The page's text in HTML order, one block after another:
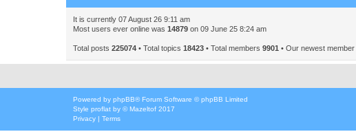
It is currently 07 August 26 9:11 am
Most users ever online was 14879 on 09 June 25 8:24 am
Total posts 225074 • Total topics 18423 • Total members 9901 • Our newest member
Powered by phpBB® Forum Software © phpBB Limited
Style proflat by ©Mazeltof 2017
Privacy | Terms